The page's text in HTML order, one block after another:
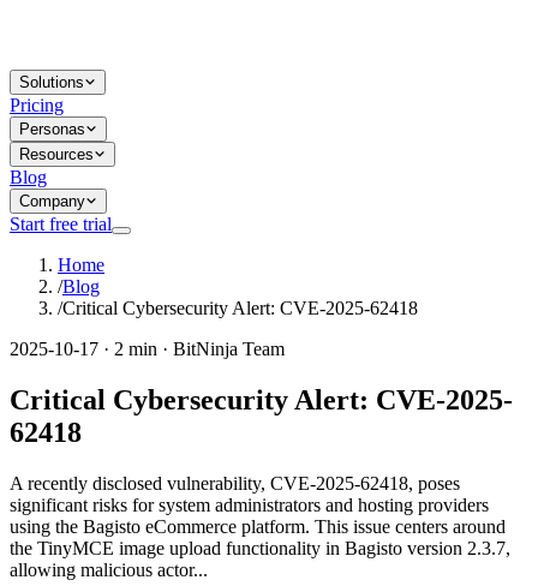
Solutions
Pricing
Personas
Resources
Blog
Company
Start free trial
Home
/Blog
/Critical Cybersecurity Alert: CVE-2025-62418
2025-10-17 · 2 min · BitNinja Team
Critical Cybersecurity Alert: CVE-2025-
62418
A recently disclosed vulnerability, CVE-2025-62418, poses
significant risks for system administrators and hosting providers
using the Bagisto eCommerce platform. This issue centers around
the TinyMCE image upload functionality in Bagisto version 2.3.7,
allowing malicious actor...